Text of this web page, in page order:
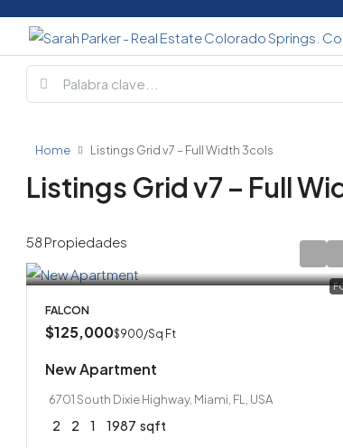
Home Listings Grid v7 – Full Width 3cols
Listings Grid v7 – Full
58 Propiedades
FALCON
$125,000$900/Sq Ft
New Apartment
6701 South Dixie Highway, Miami, FL, USA
2 2 1 1987 sqft